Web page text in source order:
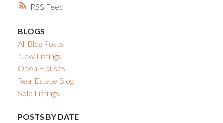
RSS
BLOGS
All Blog Posts
New Listings
Open Houses
Real Estate Blog
Sold Listings
POSTS BY DATE